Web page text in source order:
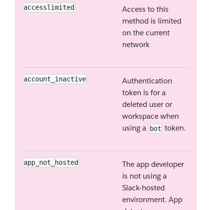
accesslimited
Access to this
method is limited
on the current
network
account_inactive
Authentication
token is for a
deleted user or
workspace when
using a
bot token.
app_not_hosted
The app developer
is not using a
Slack-hosted
environment. App